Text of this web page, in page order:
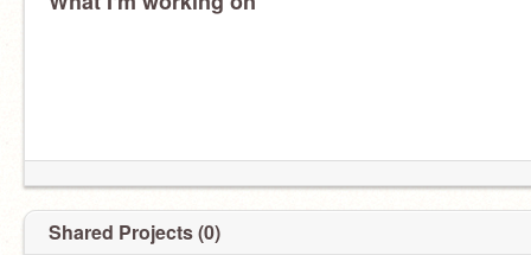
Shared Projects (0)